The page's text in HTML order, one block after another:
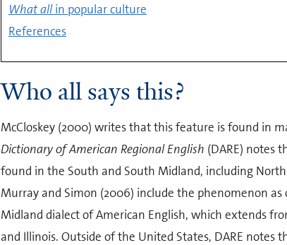
What allin popular culture
References
Who all says this?
McCloskey (2000) writes that this feature is found in
Dictionary of American Regional English (DARE) notes
found in the South and South Midland, including North
Murray and Simon (2006) include the phenomenon
Midland dialect of American English, which extends
and Illinois. Outside of the United States, DARE notes